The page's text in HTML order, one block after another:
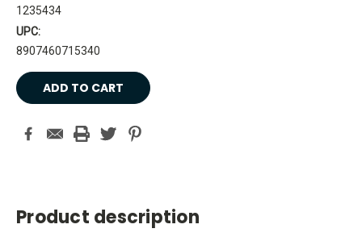
1235434
UPC:
8907460715340
Current
Stock:
Product description